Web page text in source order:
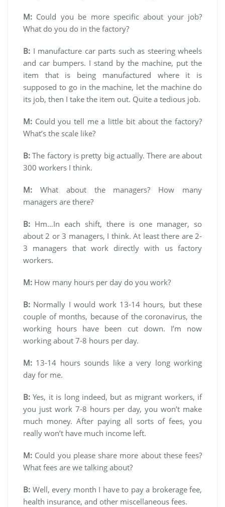
M: Could you be more specific about your job?
What do you do in the factory?
B: I manufacture car parts such as steering wheels
and car bumpers. I stand by the machine, put the
item that is being manufactured where it is
supposed to go in the machine, let the machine do
its job, then I take the item out. Quite a tedious job.
M: Could you tell me a little bit about the factory?
What’s the scale like?
B: The factory is pretty big actually. There are about
300 workers I think.
M: What about the managers? How many
managers are there?
B: Hm…In each shift, there is one manager, so
about 2 or 3 managers, I think. At least there are 2-
3 managers that work directly with us factory
workers.
M: How many hours per day do you work?
B: Normally I would work 13-14 hours, but these
couple of months, because of the coronavirus, the
working hours have been cut down. I’m now
working about 7-8 hours per day.
M: 13-14 hours sounds like a very long working
day for me.
B: Yes, it is long indeed, but as migrant workers, if
you just work 7-8 hours per day, you won’t make
much money. After paying all sorts of fees, you
really won’t have much income left.
M: Could you please share more about these fees?
What fees are we talking about?
B: Well, every month I have to pay a brokerage fee,
health insurance, and other miscellaneous fees.